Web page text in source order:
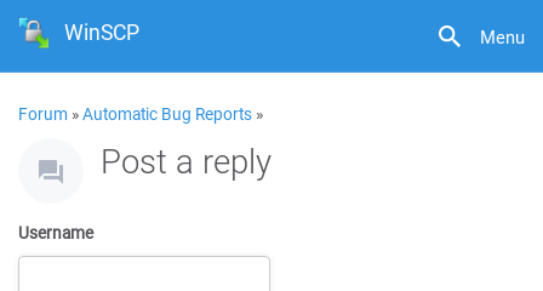
Menu
WinSCP
Forum »Automatic Bug Reports »
Post a reply
Username